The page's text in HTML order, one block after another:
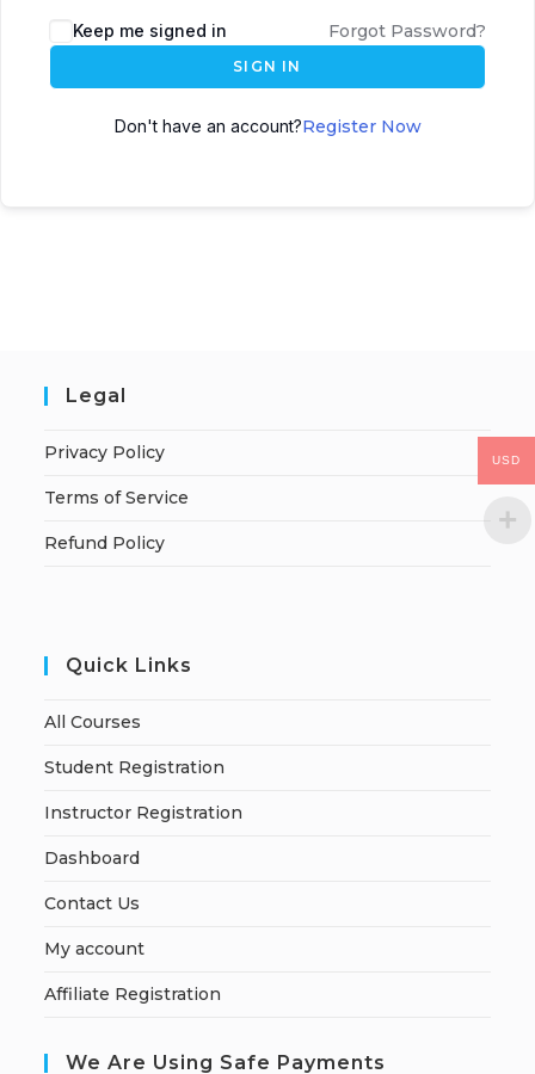
Keep me signed in Forgot Password?
SIGN IN
Don't have an account?Register Now
Legal
Privacy Policy
Terms of Service
Refund Policy
Quick Links
All Courses
Student Registration
Instructor Registration
Dashboard
Contact Us
My account
Affiliate Registration
We Are Using Safe Payments
USD